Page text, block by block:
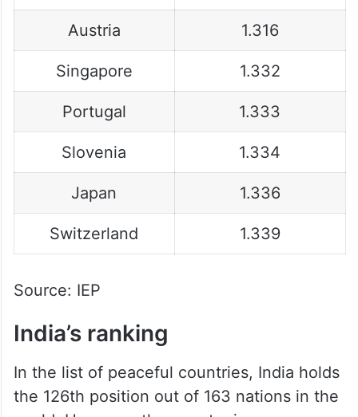
Austria 1.316
Singapore 1.332
Portugal 1.333
Slovenia 1.334
Japan 1.336
Switzerland 1.339
Source: IEP
India’s ranking
In the list of peaceful countries, India holds
the 126th position out of 163 nations in the